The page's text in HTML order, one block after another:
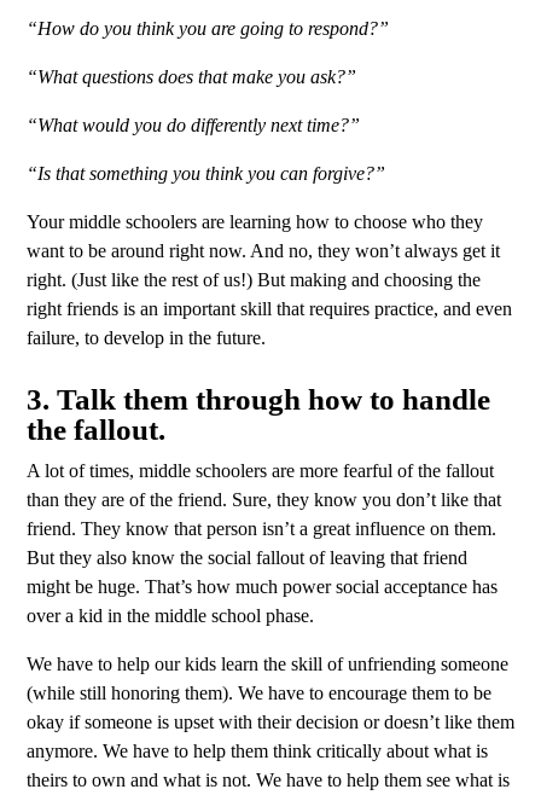
“How do you think you are going to respond?”
“What questions does that make you ask?”
“What would you do differently next time?”
“Is that something you think you can forgive?”
Your middle schoolers are learning how to choose who they
want to be around right now. And no, they won’t always get it
right. (Just like the rest of us!) But making and choosing the
right friends is an important skill that requires practice, and even
failure, to develop in the future.
3. Talk them through how to handle
the fallout.
A lot of times, middle schoolers are more fearful of the fallout
than they are of the friend. Sure, they know you don’t like that
friend. They know that person isn’t a great influence on them.
But they also know the social fallout of leaving that friend
might be huge. That’s how much power social acceptance has
over a kid in the middle school phase.
We have to help our kids learn the skill of unfriending someone
(while still honoring them). We have to encourage them to be
okay if someone is upset with their decision or doesn’t like them
anymore. We have to help them think critically about what is
theirs to own and what is not. We have to help them see what is